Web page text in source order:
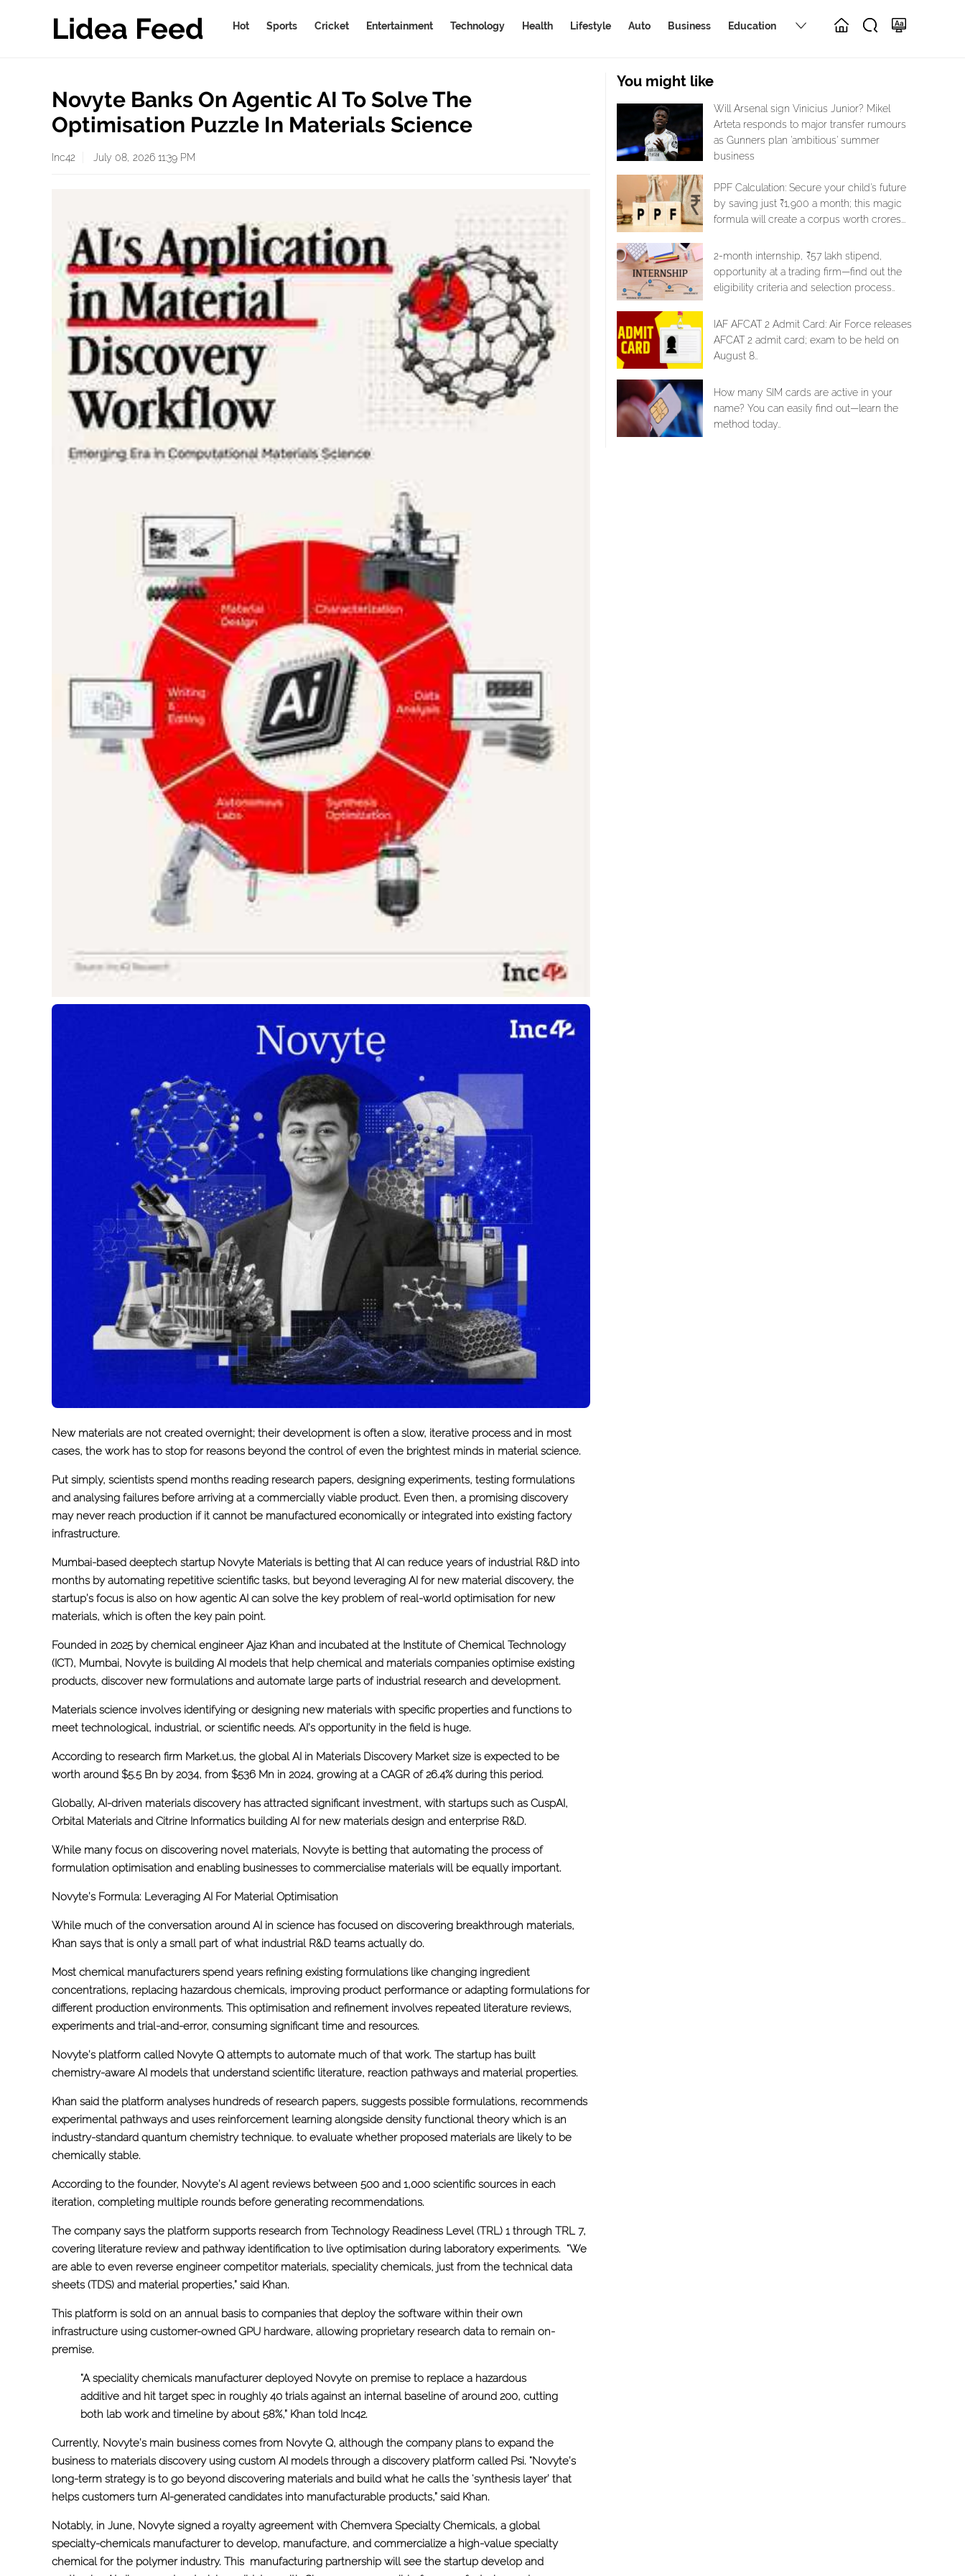
Lidea Feed Hot Sports Cricket Entertainment Technology Health Lifestyle Auto Business Education
Novyte Banks On Agentic AI To Solve The
Optimisation Puzzle In Materials Science
Inc42 July 08, 2026 11:39 PM
New materials are not created overnight; their development is often a slow, iterative process and in most
cases, the work has to stop for reasons beyond the control of even the brightest minds in material science.
Put simply, scientists spend months reading research papers, designing experiments, testing formulations
and analysing failures before arriving at a commercially viable product. Even then, a promising discovery
may never reach production if it cannot be manufactured economically or integrated into existing factory
infrastructure.
Mumbai-based deeptech startup Novyte Materials is betting that AI can reduce years of industrial R&D into
months by automating repetitive scientific tasks, but beyond leveraging AI for new material discovery, the
startup’s focus is also on how agentic AI can solve the key problem of real-world optimisation for new
materials, which is often the key pain point.
Founded in 2025 by chemical engineer Ajaz Khan and incubated at the Institute of Chemical Technology
(ICT), Mumbai, Novyte is building AI models that help chemical and materials companies optimise existing
products, discover new formulations and automate large parts of industrial research and development.
Materials science involves identifying or designing new materials with specific properties and functions to
meet technological, industrial, or scientific needs. AI’s opportunity in the field is huge.
According to research firm Market.us, the global AI in Materials Discovery Market size is expected to be
worth around $5.5 Bn by 2034, from $536 Mn in 2024, growing at a CAGR of 26.4% during this period.
Globally, AI-driven materials discovery has attracted significant investment, with startups such as CuspAI,
Orbital Materials and Citrine Informatics building AI for new materials design and enterprise R&D.
While many focus on discovering novel materials, Novyte is betting that automating the process of
formulation optimisation and enabling businesses to commercialise materials will be equally important.
Novyte’s Formula: Leveraging AI For Material Optimisation
While much of the conversation around AI in science has focused on discovering breakthrough materials,
Khan says that is only a small part of what industrial R&D teams actually do.
Most chemical manufacturers spend years refining existing formulations like changing ingredient
concentrations, replacing hazardous chemicals, improving product performance or adapting formulations for
different production environments. This optimisation and refinement involves repeated literature reviews,
experiments and trial-and-error, consuming significant time and resources.
Novyte’s platform called Novyte Q attempts to automate much of that work. The startup has built
chemistry-aware AI models that understand scientific literature, reaction pathways and material properties.
Khan said the platform analyses hundreds of research papers, suggests possible formulations, recommends
experimental pathways and uses reinforcement learning alongside density functional theory which is an
industry-standard quantum chemistry technique. to evaluate whether proposed materials are likely to be
chemically stable.
According to the founder, Novyte’s AI agent reviews between 500 and 1,000 scientific sources in each
iteration, completing multiple rounds before generating recommendations.
The company says the platform supports research from Technology Readiness Level (TRL) 1 through TRL 7,
covering literature review and pathway identification to live optimisation during laboratory experiments. “We
are able to even reverse engineer competitor materials, speciality chemicals, just from the technical data
sheets (TDS) and material properties,” said Khan.
This platform is sold on an annual basis to companies that deploy the software within their own
infrastructure using customer-owned GPU hardware, allowing proprietary research data to remain on-
premise.
“A speciality chemicals manufacturer deployed Novyte on premise to replace a hazardous
additive and hit target spec in roughly 40 trials against an internal baseline of around 200, cutting
both lab work and timeline by about 58%,” Khan told Inc42.
Currently, Novyte’s main business comes from Novyte Q, although the company plans to expand the
business to materials discovery using custom AI models through a discovery platform called Psi. “Novyte’s
long-term strategy is to go beyond discovering materials and build what he calls the ‘synthesis layer’ that
helps customers turn AI-generated candidates into manufacturable products,” said Khan.
Notably, in June, Novyte signed a royalty agreement with Chemvera Specialty Chemicals, a global
specialty-chemicals manufacturer to develop, manufacture, and commercialize a high-value specialty
chemical for the polymer industry. This manufacturing partnership will see the startup develop and
You might like
Will Arsenal sign Vinicius Junior? Mikel
Arteta responds to major transfer rumours
as Gunners plan 'ambitious' summer
business
PPF Calculation: Secure your child's future
by saving just ₹1,900 a month; this magic
formula will create a corpus worth crores...
2-month internship, ₹57 lakh stipend,
opportunity at a trading firm—find out the
eligibility criteria and selection process..
IAF AFCAT 2 Admit Card: Air Force releases
AFCAT 2 admit card; exam to be held on
August 8..
How many SIM cards are active in your
name? You can easily find out—learn the
method today..